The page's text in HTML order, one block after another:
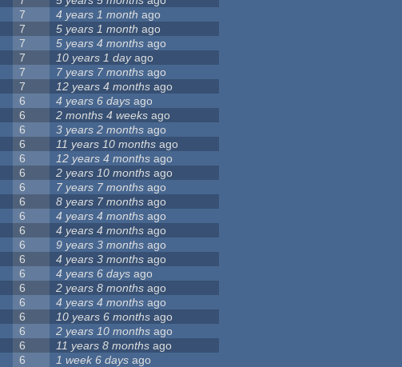
7 4 years 1 month ago
7 5 years 1 month ago
7 5 years 4 months ago
7 10 years 1 dayago
7 7 years 7 months ago
7 12 years 4 months ago
6 4 years 6 days ago
6 2 months 4 weeks ago
6 3 years 2 months ago
6 11 years 10 months ago
6 12 years 4 months ago
6 2 years 10 months ago
6 7 years 7 months ago
6 8 years 7 months ago
6 4 years 4 months ago
6 4 years 4 months ago
6 9 years 3 months ago
6 4 years 3 months ago
6 4 years 6 days ago
6 2 years 8 months ago
6 4 years 4 months ago
6 10 years 6 months ago
6 2 years 10 months ago
6 11 years 8 months ago
6 1 week 6 days ago